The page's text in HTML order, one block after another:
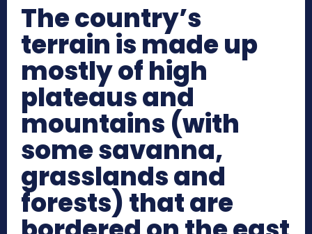
The country’s
terrain is made up
mostly of high
plateaus and
mountains (with
some savanna,
grasslands and
forests) that are